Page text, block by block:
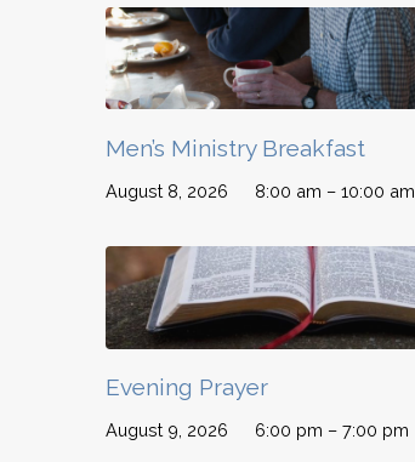
Men’s Ministry Breakfast
August 8, 2026 8:00 am – 10:00 am
Evening Prayer
August 9, 2026 6:00 pm – 7:00 pm